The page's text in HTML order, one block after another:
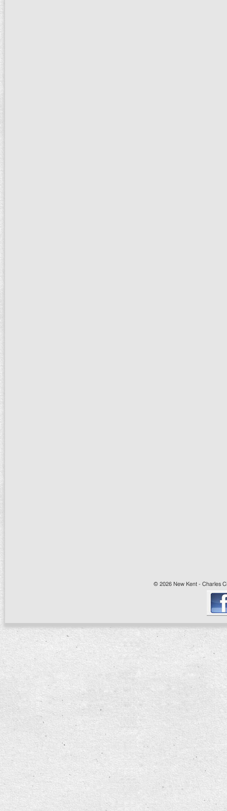
© 2026 New Kent - Charles